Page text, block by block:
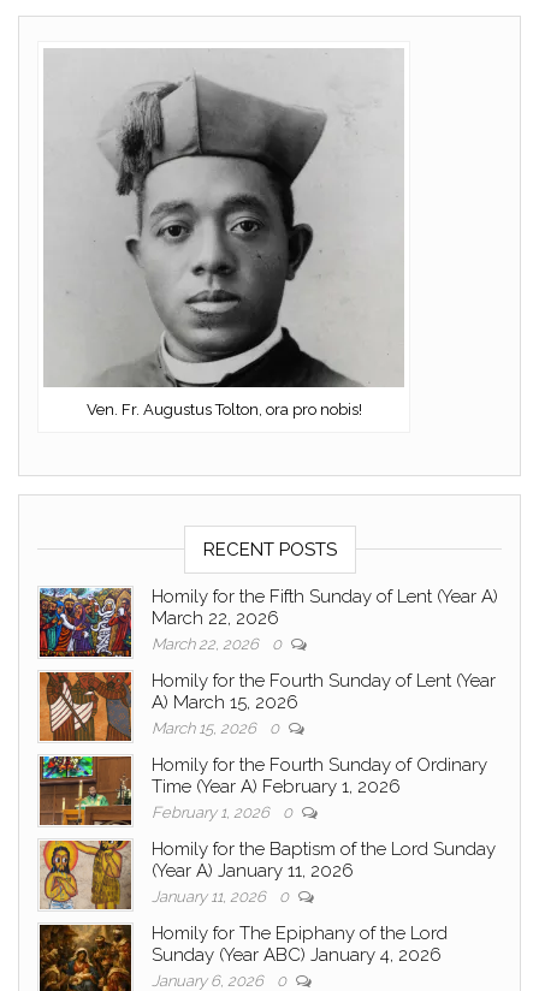
Ven. Fr. Augustus Tolton, ora pro nobis!
RECENT POSTS
Homily for the Fifth Sunday of Lent (Year A)
March 22, 2026
March 22, 2026 0
Homily for the Fourth Sunday of Lent (Year
A) March 15, 2026
March 15, 2026 0
Homily for the Fourth Sunday of Ordinary
Time (Year A) February 1, 2026
February 1, 2026 0
Homily for the Baptism of the Lord Sunday
(Year A) January 11, 2026
January 11, 2026 0
Homily for The Epiphany of the Lord
Sunday (Year ABC) January 4, 2026
January 6, 2026 0